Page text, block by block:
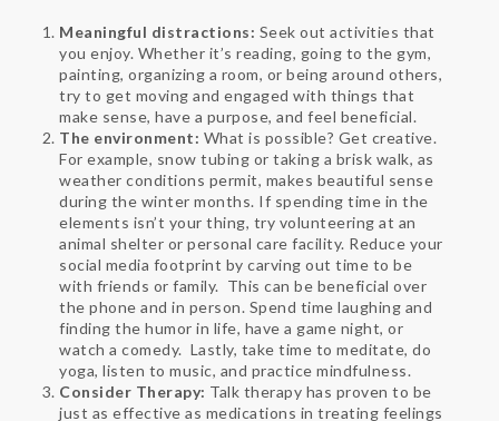
Meaningful distractions: Seek out activities that
you enjoy. Whether it’s reading, going to the gym,
painting, organizing a room, or being around others,
try to get moving and engaged with things that
make sense, have a purpose, and feel beneficial.
The environment: What is possible? Get creative.
For example, snow tubing or taking a brisk walk, as
weather conditions permit, makes beautiful sense
during the winter months. If spending time in the
elements isn’t your thing, try volunteering at an
animal shelter or personal care facility. Reduce your
social media footprint by carving out time to be
with friends or family. This can be beneficial over
the phone and in person. Spend time laughing and
finding the humor in life, have a game night, or
watch a comedy. Lastly, take time to meditate, do
yoga, listen to music, and practice mindfulness.
Consider Therapy: Talk therapy has proven to be
just as effective as medications in treating feelings